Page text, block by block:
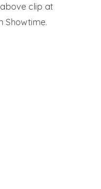
clip at
Showtime.